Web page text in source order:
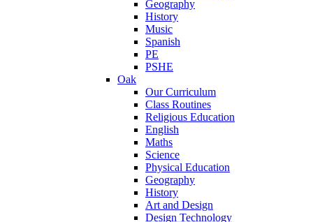
Geography
History
Music
Spanish
PE
PSHE
Oak
Our Curriculum
Class Routines
Religious Education
English
Maths
Science
Physical Education
Geography
History
Art and Design
Design Technology